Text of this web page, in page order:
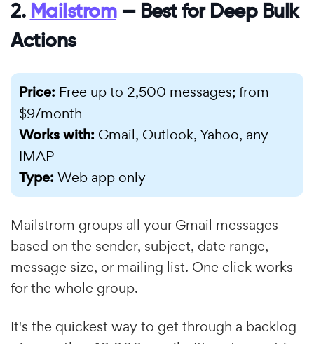
2. Mailstrom— Best for Deep Bulk
Actions
Price: Free up to 2,500 messages; from
$9/month
Works with: Gmail, Outlook, Yahoo, any
IMAP
Type: Web app only
Mailstrom groups all your Gmail messages
based on the sender, subject, date range,
message size, or mailing list. One click works
for the whole group.
It's the quickest way to get through a backlog